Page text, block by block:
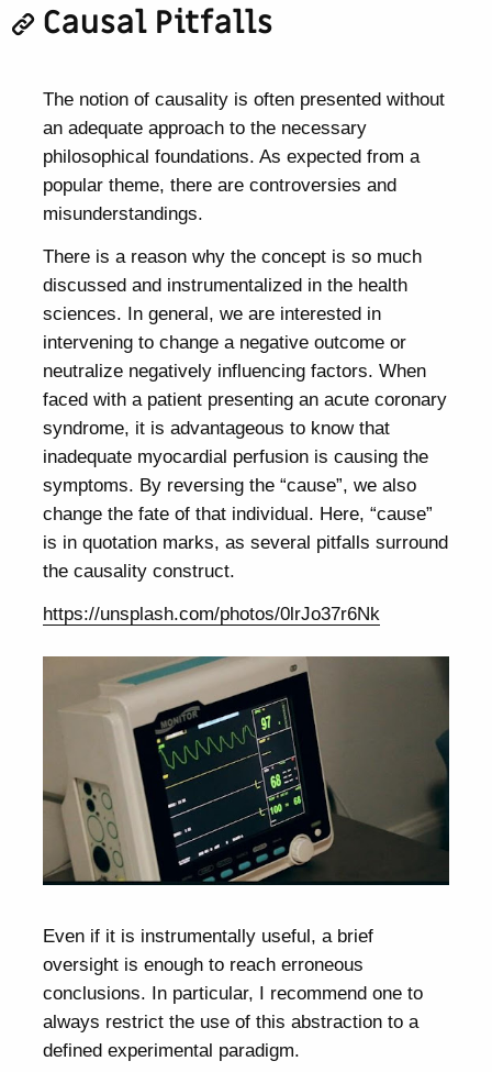
Causal Pitfalls
The notion of causality is often presented without
an adequate approach to the necessary
philosophical foundations. As expected from a
popular theme, there are controversies and
misunderstandings.
There is a reason why the concept is so much
discussed and instrumentalized in the health
sciences. In general, we are interested in
intervening to change a negative outcome or
neutralize negatively influencing factors. When
faced with a patient presenting an acute coronary
syndrome, it is advantageous to know that
inadequate myocardial perfusion is causing the
symptoms. By reversing the “cause”, we also
change the fate of that individual. Here, “cause”
is in quotation marks, as several pitfalls surround
the causality construct.
https://unsplash.com/photos/0lrJo37r6Nk
Even if it is instrumentally useful, a brief
oversight is enough to reach erroneous
conclusions. In particular, I recommend one to
always restrict the use of this abstraction to a
defined experimental paradigm.